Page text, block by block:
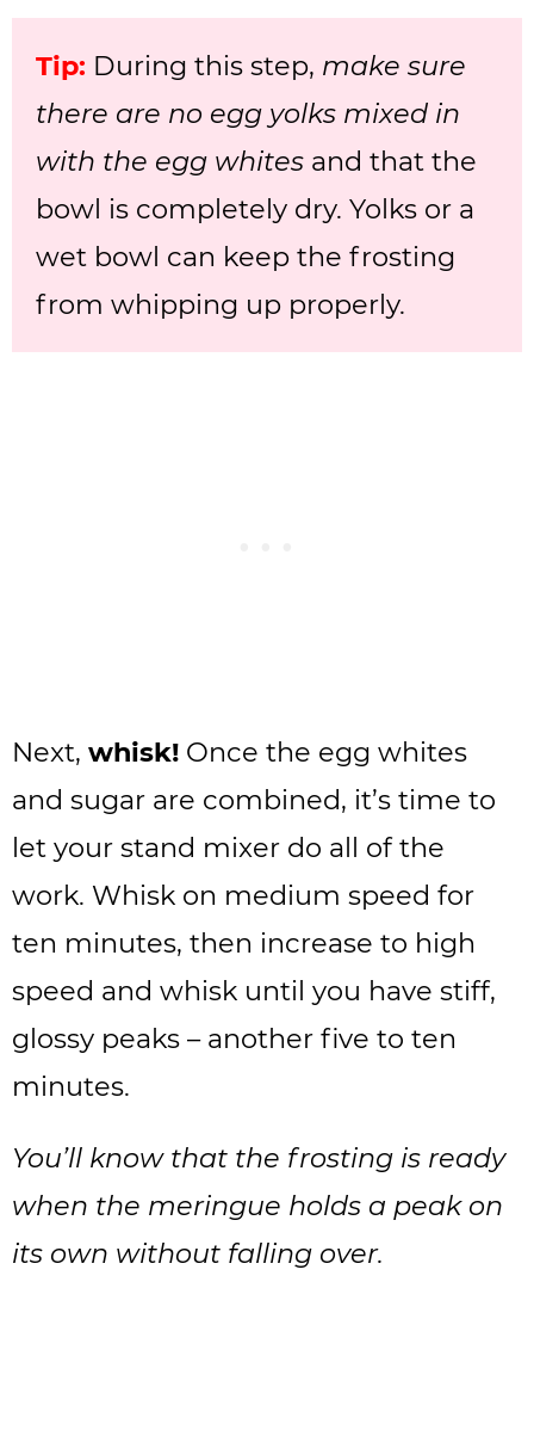
Tip: During this step, make sure
there are no egg yolks mixed in
with the egg whites and that the
bowl is completely dry. Yolks or a
wet bowl can keep the frosting
from whipping up properly.
Next, whisk! Once the egg whites
and sugar are combined, it’s time to
let your stand mixer do all of the
work. Whisk on medium speed for
ten minutes, then increase to high
speed and whisk until you have stiff,
glossy peaks – another five to ten
minutes.
You’ll know that the frosting is ready
when the meringue holds a peak on
its own without falling over.